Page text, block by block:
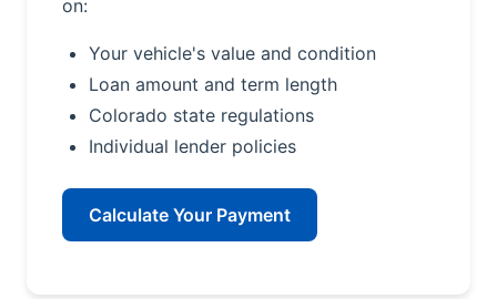
on:
Your vehicle's value and condition
Loan amount and term length
Colorado state regulations
Individual lender policies
Calculate Your Payment